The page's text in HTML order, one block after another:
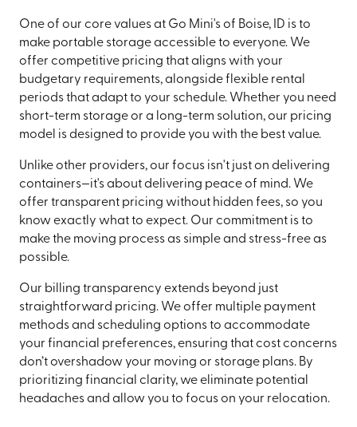
One of our core values at Go Mini's of Boise, ID is to
make portable storage accessible to everyone. We
offer competitive pricing that aligns with your
budgetary requirements, alongside flexible rental
periods that adapt to your schedule. Whether you need
short-term storage or a long-term solution, our pricing
model is designed to provide you with the best value.
Unlike other providers, our focus isn't just on delivering
containers—it's about delivering peace of mind. We
offer transparent pricing without hidden fees, so you
know exactly what to expect. Our commitment is to
make the moving process as simple and stress-free as
possible.
Our billing transparency extends beyond just
straightforward pricing. We offer multiple payment
methods and scheduling options to accommodate
your financial preferences, ensuring that cost concerns
don’t overshadow your moving or storage plans. By
prioritizing financial clarity, we eliminate potential
headaches and allow you to focus on your relocation.